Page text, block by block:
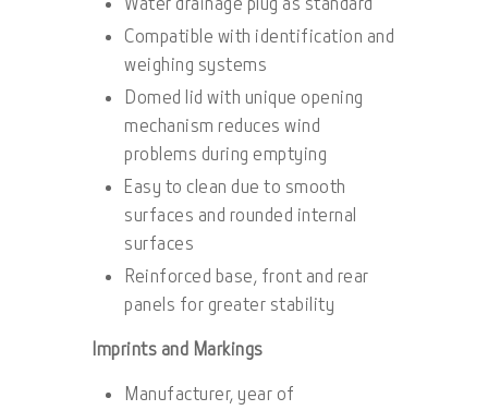
Water drainage plug as standard
Compatible with identification and
weighing systems
Domed lid with unique opening
mechanism reduces wind
problems during emptying
Easy to clean due to smooth
surfaces and rounded internal
surfaces
Reinforced base, front and rear
panels for greater stability
Imprints and Markings
Manufacturer, year of